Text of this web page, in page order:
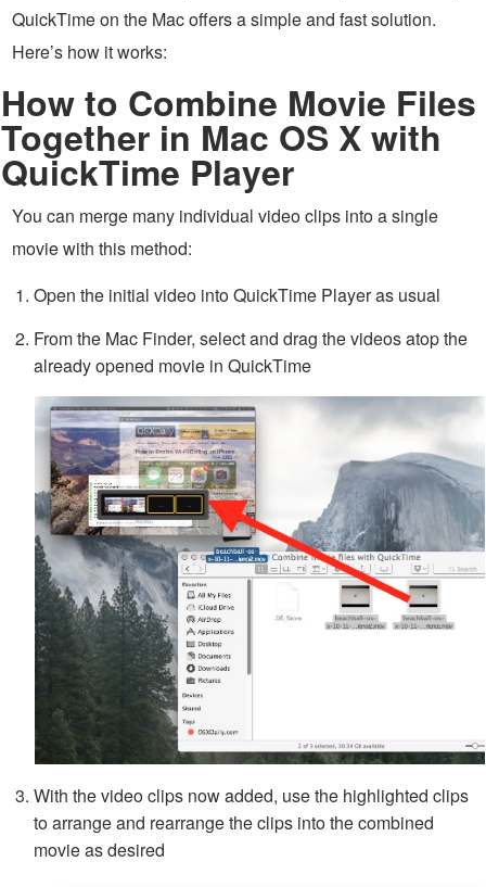
QuickTime on the Mac offers a simple and fast solution.
Here’s how it works:
How to Combine Movie Files
Together in Mac OS X with
QuickTime Player
You can merge many individual video clips into a single
movie with this method:
Open the initial video into QuickTime Player as usual
From the Mac Finder, select and drag the videos atop the
already opened movie in QuickTime
With the video clips now added, use the highlighted clips
to arrange and rearrange the clips into the combined
movie as desired